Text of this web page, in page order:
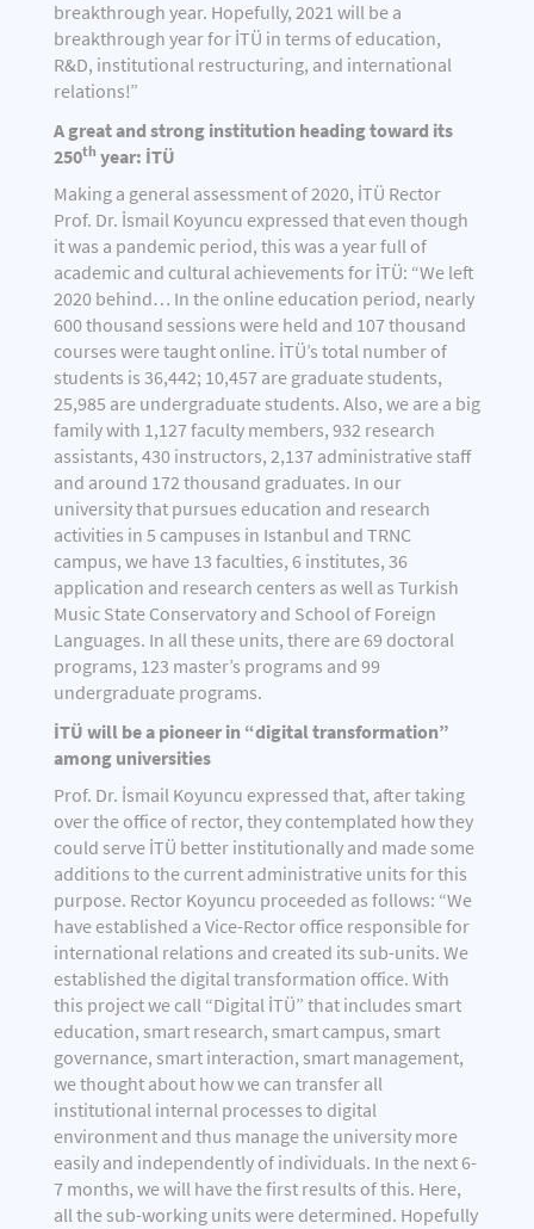
breakthrough year. Hopefully, 2021 will be a
breakthrough year for İTÜ in terms of education,
R&D, institutional restructuring, and international
relations!”
A great and strong institution heading toward its
250th year: İTÜ
Making a general assessment of 2020, İTÜ Rector
Prof. Dr. İsmail Koyuncu expressed that even though
it was a pandemic period, this was a year full of
academic and cultural achievements for İTÜ: “We left
2020 behind… In the online education period, nearly
600 thousand sessions were held and 107 thousand
courses were taught online. İTÜ’s total number of
students is 36,442; 10,457 are graduate students,
25,985 are undergraduate students. Also, we are a big
family with 1,127 faculty members, 932 research
assistants, 430 instructors, 2,137 administrative staff
and around 172 thousand graduates. In our
university that pursues education and research
activities in 5 campuses in Istanbul and TRNC
campus, we have 13 faculties, 6 institutes, 36
application and research centers as well as Turkish
Music State Conservatory and School of Foreign
Languages. In all these units, there are 69 doctoral
programs, 123 master’s programs and 99
undergraduate programs.
İTÜ will be a pioneer in “digital transformation”
among universities
Prof. Dr. İsmail Koyuncu expressed that, after taking
over the office of rector, they contemplated how they
could serve İTÜ better institutionally and made some
additions to the current administrative units for this
purpose. Rector Koyuncu proceeded as follows: “We
have established a Vice-Rector office responsible for
international relations and created its sub-units. We
established the digital transformation office. With
this project we call “Digital İTÜ” that includes smart
education, smart research, smart campus, smart
governance, smart interaction, smart management,
we thought about how we can transfer all
institutional internal processes to digital
environment and thus manage the university more
easily and independently of individuals. In the next 6-
7 months, we will have the first results of this. Here,
all the sub-working units were determined. Hopefully